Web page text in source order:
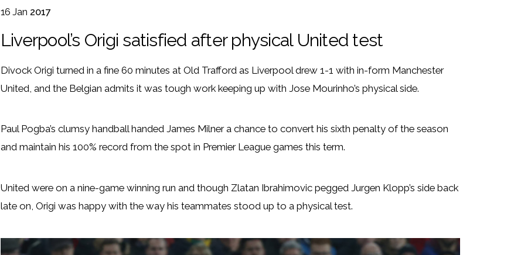
16 Jan 2017
Liverpool’s Origi satisfied after physical United test
Divock Origi turned in a fine 60 minutes at Old Trafford as Liverpool drew 1-1 with in-form Manchester
United, and the Belgian admits it was tough work keeping up with Jose Mourinho’s physical side.
Paul Pogba’s clumsy handball handed James Milner a chance to convert his sixth penalty of the season
and maintain his 100% record from the spot in Premier League games this term.
United were on a nine-game winning run and though Zlatan Ibrahimovic pegged Jurgen Klopp’s side back
late on, Origi was happy with the way his teammates stood up to a physical test.